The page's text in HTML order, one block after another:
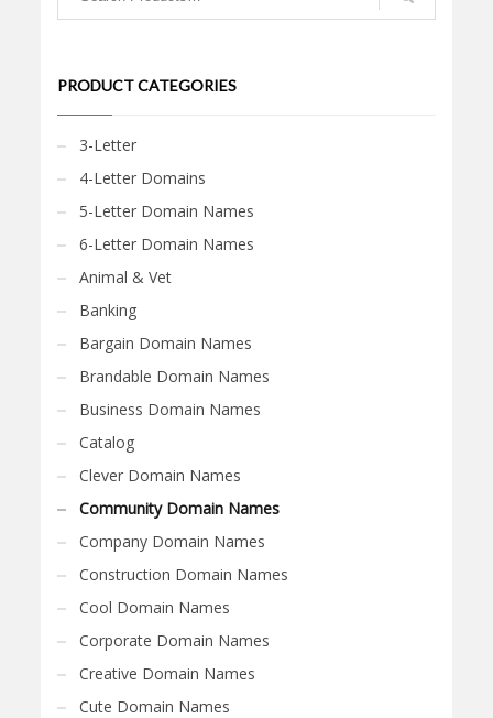
PRODUCT CATEGORIES
3-Letter
4-Letter Domains
5-Letter Domain Names
6-Letter Domain Names
Animal & Vet
Banking
Bargain Domain Names
Brandable Domain Names
Business Domain Names
Catalog
Clever Domain Names
Community Domain Names
Company Domain Names
Construction Domain Names
Cool Domain Names
Corporate Domain Names
Creative Domain Names
Cute Domain Names